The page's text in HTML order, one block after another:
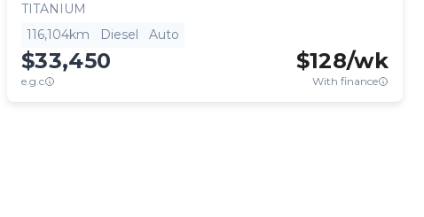
TITANIUM
116,104km
Diesel Auto
$33,450
e.g.c
$128/wk
With finance